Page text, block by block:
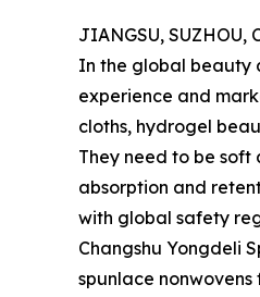
JIANGSU, SUZHOU,
In the global beauty
experience and
cloths, hydrogel
They need to be
absorption and
with global safety
Changshu Yongdeli
spunlace